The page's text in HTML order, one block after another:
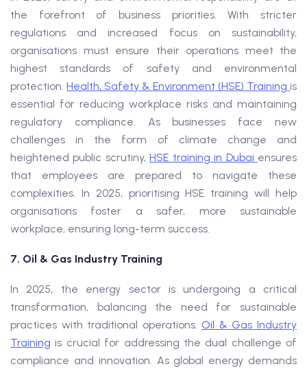
the forefront of business priorities. With stricter
regulations and increased focus on sustainability,
organisations must ensure their operations meet the
highest standards of safety and environmental
protection. Health, Safety & Environment (HSE) Training is
essential for reducing workplace risks and maintaining
regulatory compliance. As businesses face new
challenges in the form of climate change and
heightened public scrutiny,HSE training in Dubai ensures
that employees are prepared to navigate these
complexities. In 2025, prioritising HSE training will help
organisations foster a safer, more sustainable
workplace, ensuring long-term success.
7. Oil & Gas Industry Training
In 2025, the energy sector is undergoing a critical
transformation, balancing the need for sustainable
practices with traditional operations.Oil & Gas Industry
Training is crucial for addressing the dual challenge of
compliance and innovation. As global energy demands